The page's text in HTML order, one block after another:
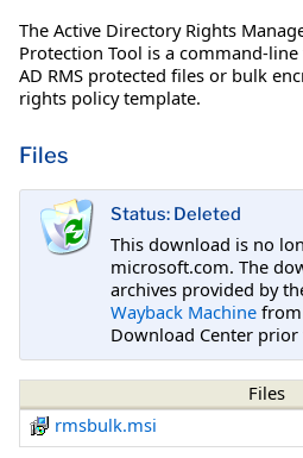
The Active Directory Rights
Protection Tool is a command-
AD RMS protected files or bulk
rights policy template.
Files
Status: Deleted
This download is no
microsoft.com. The
archives provided by
Wayback Machine
Download Center prior
Files
rmsbulk.msi